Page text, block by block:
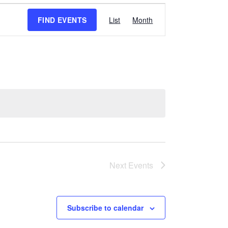
FIND EVENTS
Views
List Month
Next Events
Subscribe to calendar